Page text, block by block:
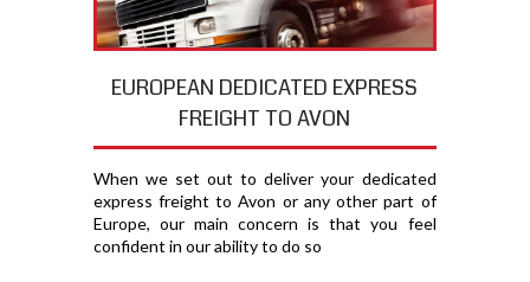
EUROPEAN DEDICATED EXPRESS
FREIGHT TO AVON
When we set out to deliver your dedicated
express freight to Avon or any other part of
Europe, our main concern is that you feel
confident in our ability to do so